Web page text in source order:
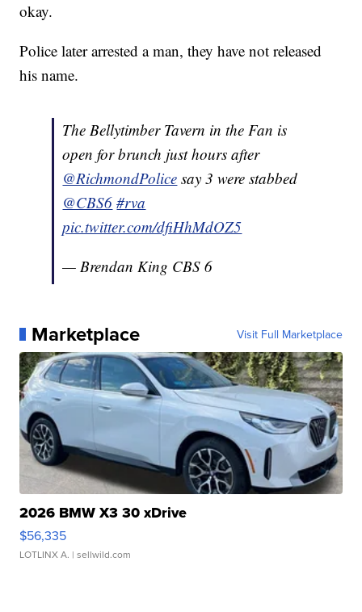
okay.
Police later arrested a man, they have not released
his name.
The Bellytimber Tavern in the Fan is
open for brunch just hours after
@RichmondPolice say 3 were stabbed
@CBS6 #rva
pic.twitter.com/dfiHhMdOZ5
— Brendan King CBS 6
Marketplace Visit Full Marketplace
2026 BMW X3 30 xDrive
$56,335
LOTLINX A. | sellwild.com